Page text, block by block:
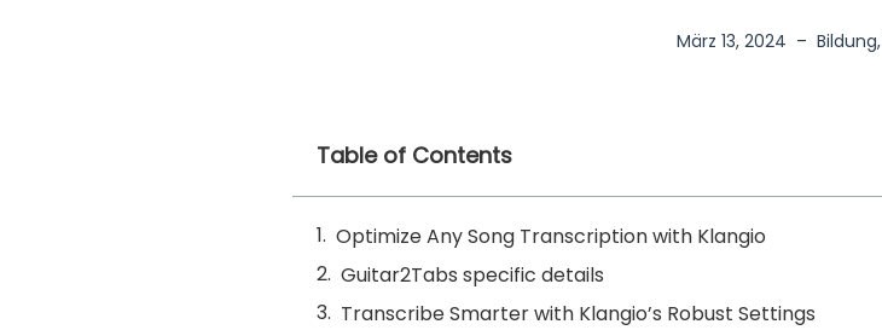
März 13, 2024 – Bildung,
Table of Contents
Optimize Any Song Transcription with Klangio
Guitar2Tabs specific details
Transcribe Smarter with Klangio’s Robust Settings